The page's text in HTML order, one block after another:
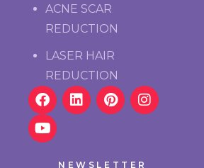
ACNE SCAR
REDUCTION
LASER HAIR
REDUCTION
NEWSLETTER